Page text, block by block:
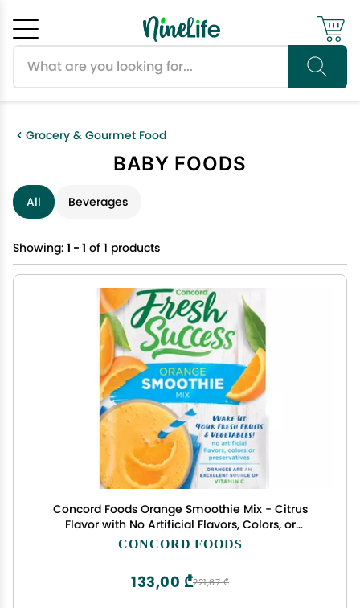
Grocery & Gourmet Food
BABY FOODS
All Beverages
Showing: 1 - 1 of 1 products
Concord Foods Orange Smoothie Mix - Citrus
Flavor with No Artificial Flavors, Colors, or
Preservatives - Ideal for Fruit Smoothies - 2 oz
CONCORD FOODS
221,67 ₾
133,00 ₾
Cancel